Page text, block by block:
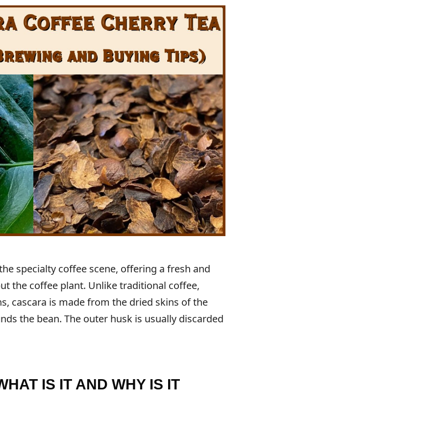
specialty coffee scene, offering a fresh and
the coffee plant. Unlike traditional coffee,
cascara is made from the dried skins of the
the bean. The outer husk is usually discarded
IS IT AND WHY IS IT